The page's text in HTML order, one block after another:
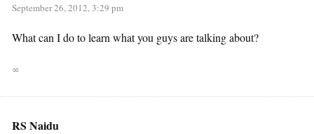
September 26, 2012, 3:29 pm
What can I do to learn what you guys are talking about?
∞
RS Naidu